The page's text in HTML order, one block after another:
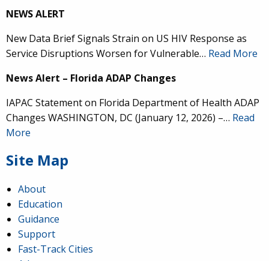
NEWS ALERT
New Data Brief Signals Strain on US HIV Response as
Service Disruptions Worsen for Vulnerable… Read More
News Alert – Florida ADAP Changes
IAPAC Statement on Florida Department of Health ADAP
Changes WASHINGTON, DC (January 12, 2026) –… Read
More
Site Map
About
Education
Guidance
Support
Fast-Track Cities